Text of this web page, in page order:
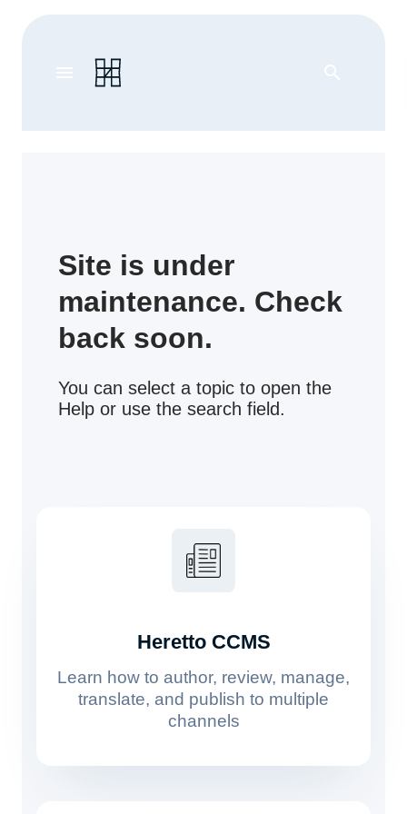
Site is under
maintenance. Check
back soon.
You can select a topic to open the
Help or use the search field.
Heretto CCMS
Learn how to author, review, manage,
translate, and publish to multiple
channels